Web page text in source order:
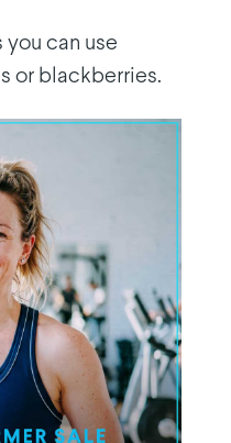
you can use
or blackberries.